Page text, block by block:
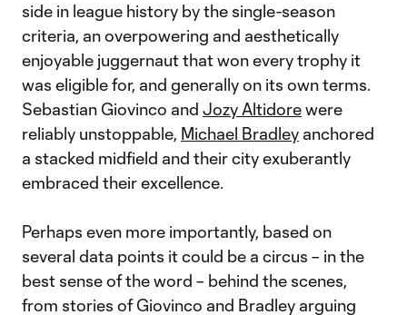
side in league history by the single-season
criteria, an overpowering and aesthetically
enjoyable juggernaut that won every trophy it
was eligible for, and generally on its own terms.
Sebastian Giovinco and Jozy Altidorewere
reliably unstoppable, Michael Bradley anchored
a stacked midfield and their city exuberantly
embraced their excellence.
Perhaps even more importantly, based on
several data points it could be a circus – in the
best sense of the word – behind the scenes,
from stories of Giovinco and Bradley arguing